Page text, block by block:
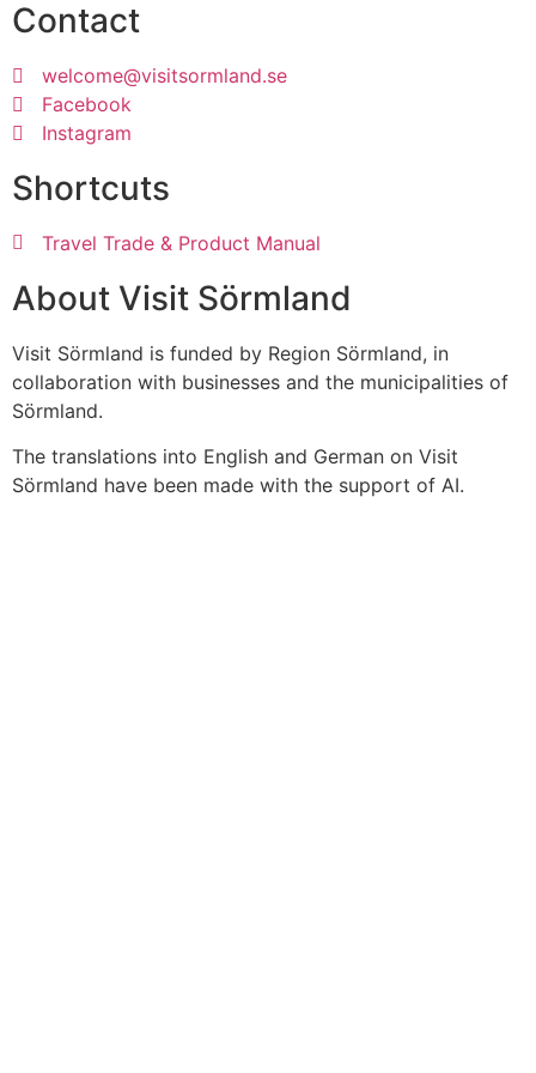
Contact
welcome@visitsormland.se
Facebook
Instagram
Shortcuts
Travel Trade & Product Manual
About Visit Sörmland
Visit Sörmland is funded by Region Sörmland, in
collaboration with businesses and the municipalities of
Sörmland.
The translations into English and German on Visit
Sörmland have been made with the support of AI.